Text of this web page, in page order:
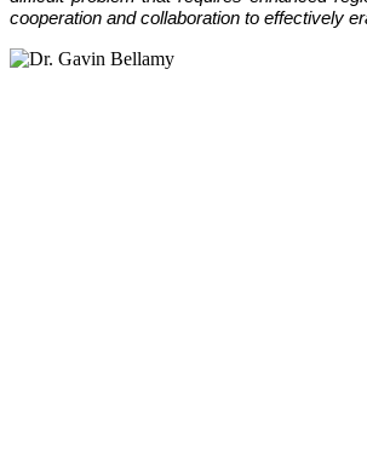
cooperation and collaboration to effectively